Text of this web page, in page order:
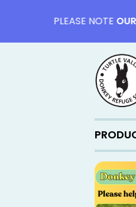
PLEASE NOTEOUR